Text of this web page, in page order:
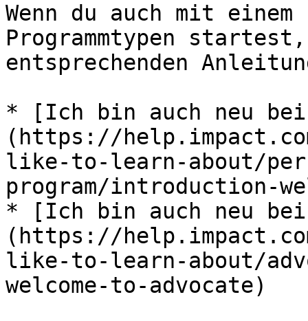
Wenn du auch mit
Programmtypen
entsprechenden
* [Ich bin auch neu bei
(https://
like-to-learn-about/
program/introduction-
* [Ich bin auch neu bei
(https://
like-to-learn-about/
welcome-to-advocate)